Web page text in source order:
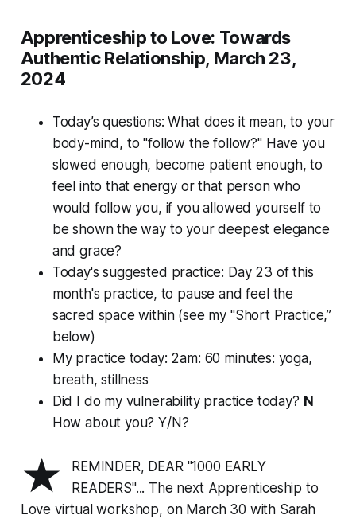
Apprenticeship to Love: Towards
Authentic Relationship, March 23,
2024
Today’s questions: What does it mean, to your
body-mind, to "follow the follow?" Have you
slowed enough, become patient enough, to
feel into that energy or that person who
would follow you, if you allowed yourself to
be shown the way to your deepest elegance
and grace?
Today's suggested practice: Day 23 of this
month's practice, to pause and feel the
sacred space within (see my "Short Practice,”
below)
My practice today: 2am: 60 minutes: yoga,
breath, stillness
Did I do my vulnerability practice today? N
How about you? Y/N?
★
REMINDER, DEAR "1000 EARLY
READERS"... The next Apprenticeship to
Love virtual workshop, on March 30 with Sarah